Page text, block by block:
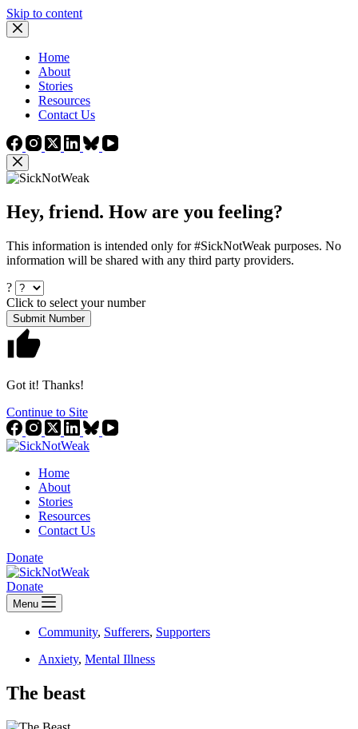
Skip to content
Home
About
Stories
Resources
Contact Us
Hey, friend. How are you feeling?
This information is intended only for #SickNotWeak purposes. No
information will be shared with any third party providers.
?
Click to select your number
Submit Number
Got it! Thanks!
Continue to Site
Home
About
Stories
Resources
Contact Us
Donate
Donate
Menu
Community, Sufferers, Supporters
Anxiety, Mental Illness
The beast